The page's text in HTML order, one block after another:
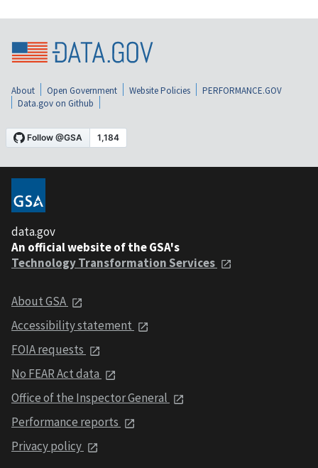
About Open Government Website Policies
PERFORMANCE.GOV
Data.gov on Github
data.gov
An official website of the GSA's
Technology Transformation Services
About GSA
Accessibility statement
FOIA requests
No FEAR Act data
Office of the Inspector General
Performance reports
Privacy policy